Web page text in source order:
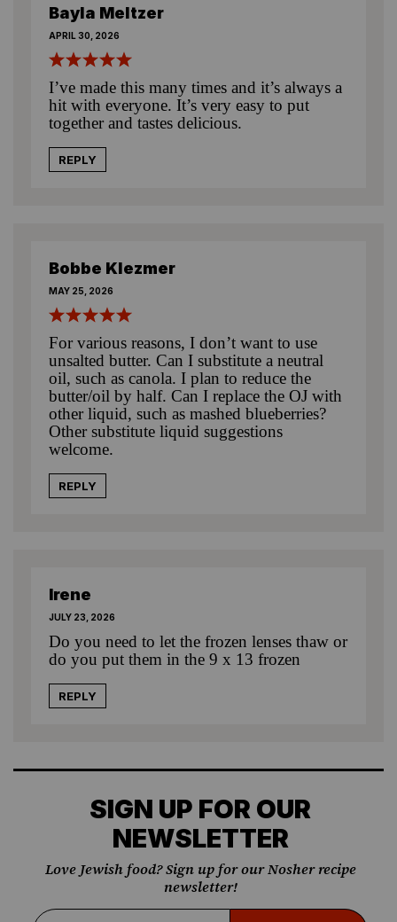
Bayla Meltzer
APRIL 30, 2026
I’ve made this many times and it’s always a
hit with everyone. It’s very easy to put
together and tastes delicious.
REPLY
Bobbe Klezmer
MAY 25, 2026
For various reasons, I don’t want to use
unsalted butter. Can I substitute a neutral
oil, such as canola. I plan to reduce the
butter/oil by half. Can I replace the OJ with
other liquid, such as mashed blueberries?
Other substitute liquid suggestions
welcome.
REPLY
Irene
JULY 23, 2026
Do you need to let the frozen lenses thaw or
do you put them in the 9 x 13 frozen
REPLY
SIGN UP FOR OUR
NEWSLETTER
Love Jewish food? Sign up for our Nosher recipe
newsletter!